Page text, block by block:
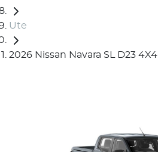
Ute
2026 Nissan Navara SL D23 4X4